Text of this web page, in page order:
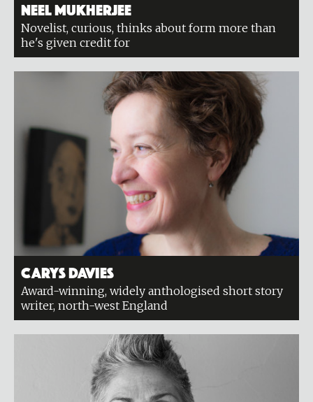
Neel Mukherjee
Novelist, curious, thinks about form more than
he's given credit for
Carys Davies
Award-winning, widely anthologised short story
writer, north-west England